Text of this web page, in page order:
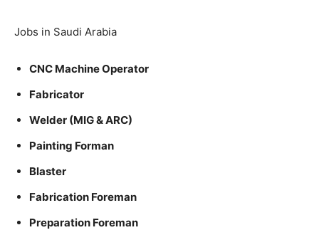
Jobs in Saudi Arabia
CNC Machine Operator
Fabricator
Welder (MIG & ARC)
Painting Forman
Blaster
Fabrication Foreman
Preparation Foreman